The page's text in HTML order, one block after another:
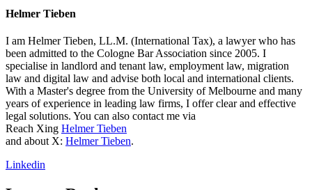
Helmer Tieben
I am Helmer Tieben, LL.M. (International Tax), a lawyer who has
been admitted to the Cologne Bar Association since 2005. I
specialise in landlord and tenant law, employment law, migration
law and digital law and advise both local and international clients.
With a Master's degree from the University of Melbourne and many
years of experience in leading law firms, I offer clear and effective
legal solutions. You can also contact me via
Reach Xing Helmer Tieben
and about X: Helmer Tieben.
Linkedin